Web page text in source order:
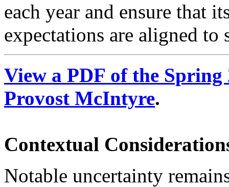
each year and ensure that
expectations are aligned
View a PDF of the
Provost McIntyre.
Contextual
Notable uncertainty